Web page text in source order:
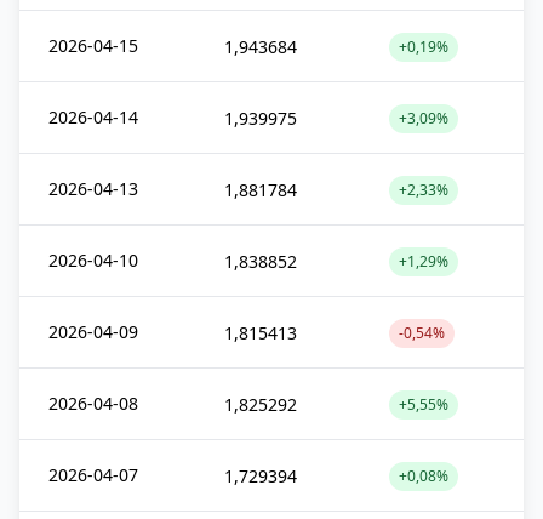
2026-04-15 1,943684 +0,19%
2026-04-14 1,939975 +3,09%
2026-04-13 1,881784 +2,33%
2026-04-10 1,838852 +1,29%
2026-04-09 1,815413 -0,54%
2026-04-08 1,825292 +5,55%
2026-04-07 1,729394 +0,08%